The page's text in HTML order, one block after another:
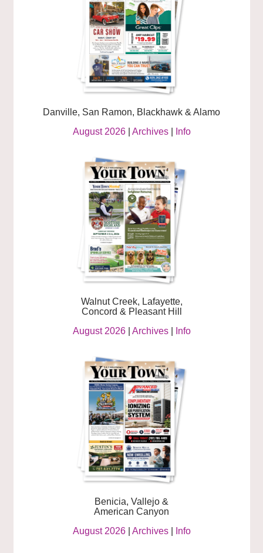
Danville, San Ramon, Blackhawk & Alamo
August 2026| Archives| Info
Walnut Creek, Lafayette,
Concord & Pleasant Hill
August 2026| Archives| Info
Benicia, Vallejo &
American Canyon
August 2026| Archives| Info